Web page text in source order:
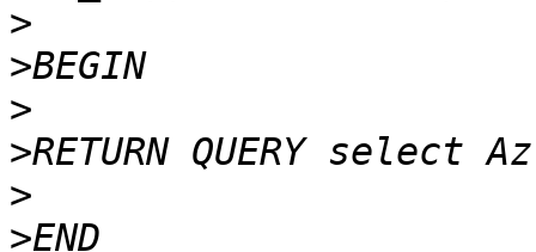
>
>
>
>
>
>